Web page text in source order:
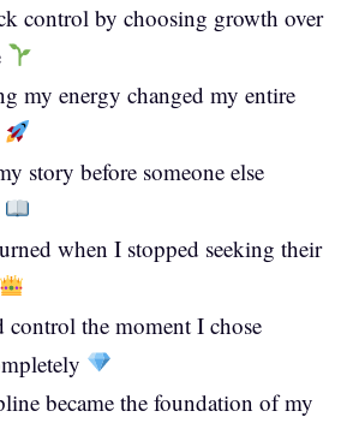
control by choosing growth over
my energy changed my entire
story before someone else
when I stopped seeking their
control the moment I chose
became the foundation of my